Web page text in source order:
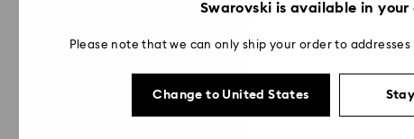
Swarovski is available in
Please note that we can only ship your order to
Change to United States